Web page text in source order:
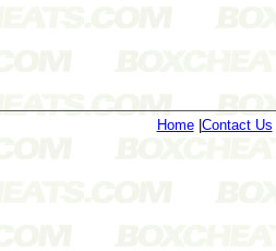
Home| Contact Us